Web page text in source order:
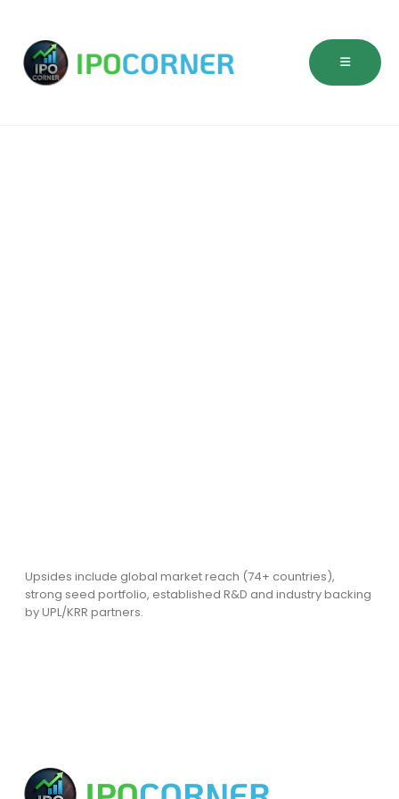
Upsides include global market reach (74+ countries),
strong seed portfolio, established R&D and industry backing
by UPL/KRR partners.